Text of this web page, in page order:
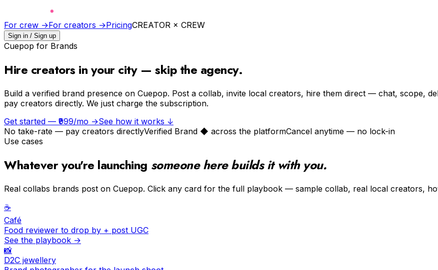
For crew →For creators →PricingCREATOR × CREW
Sign in / Sign up
Cuepop for Brands
Hire creators in your city — skip the agency.
Build a verified brand presence on Cuepop. Post a collab, invite local creators, hire them direct — chat, scope,
pay creators directly. We just charge the subscription.
Get started — ₹999/mo →See how it works ↓
No take-rate — pay creators directlyVerified Brand ◆ across the platformCancel anytime — no lock-in
Use cases
Whatever you're launching someone here builds it with you.
Real collabs brands post on Cuepop. Click any card for the full playbook — sample collab, real local creators,
☕️
Café
Food reviewer to drop by + post UGC
See the playbook →
📸
D2C jewellery